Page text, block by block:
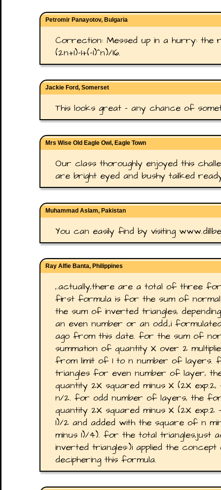
Petromir Panayotov, Bulgaria
Correction: Messed up in a hurry: the
(2n+1)-1+(-1)^n)/16.
Jackie Ford, Somerset
This looks great - any chance of
Mrs Wise Old Eagle Owl, Eagle Town
Our class thoroughly enjoyed this
are bright eyed and bushy tailked
Muhammad Aslam, Pakistan
You can easily find by visiting
Ray Alfie Banta, Philippines
,.actually,there are a total of three
first formula is for the sum of
the sum of inverted triangles,
an even number or an odd.,i
ago from this date. for the sum of
summation of quantity X over 2
from limit of 1 to n number of layers.
triangles for even number of layer,
quantity 2X squared minus X (2X
n/2. for odd number of layers, the
quantity 2X squared minus X (2X
1)/2 and added with the square of n
minus 1)/4). for the total triangles,just
inverted triangles:)i applied the
deciphering this formula.